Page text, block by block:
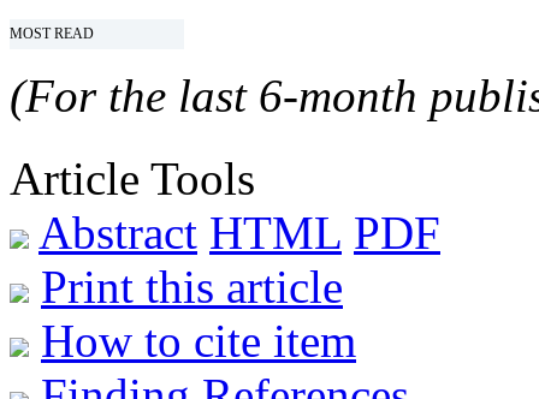
MOST READ
(For the last 6-month
Article Tools
Abstract HTML PDF
Print this article
How to cite item